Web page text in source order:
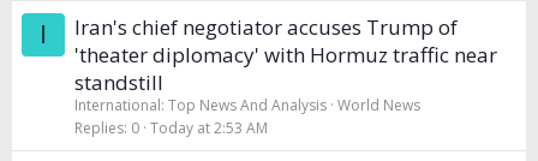
I
Iran's chief negotiator accuses Trump of
'theater diplomacy' with Hormuz traffic near
standstill
International: Top News And Analysis World News
Replies 0 Today at 2:53 AM